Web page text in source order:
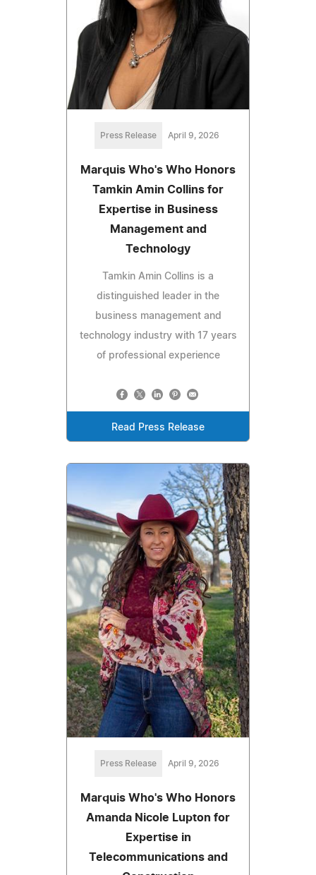
Press Release April 9, 2026
Marquis Who's Who Honors
Tamkin Amin Collins for
Expertise in Business
Management and
Technology
Tamkin Amin Collins is a
distinguished leader in the
business management and
technology industry with 17 years
of professional experience
Read Press Release
Press Release April 9, 2026
Marquis Who's Who Honors
Amanda Nicole Lupton for
Expertise in
Telecommunications and